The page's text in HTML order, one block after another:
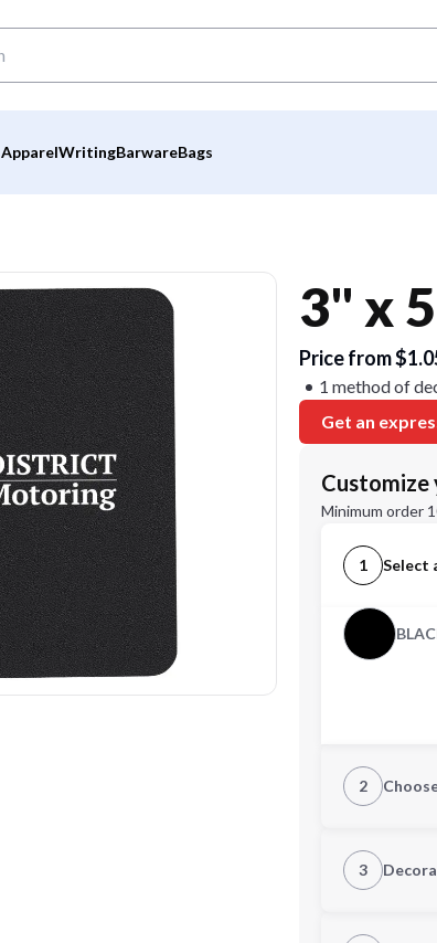
ApparelWritingBarwareBags
3" x
Price from
1 method of
Get an
Minimum order
1 Select
2
3